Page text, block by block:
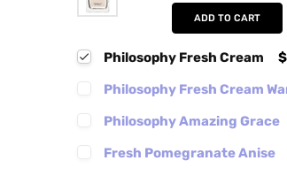
ADD TO CART
Philosophy Fresh Cream
Philosophy Fresh Cream
Philosophy Amazing Grace
Fresh Pomegranate Anise